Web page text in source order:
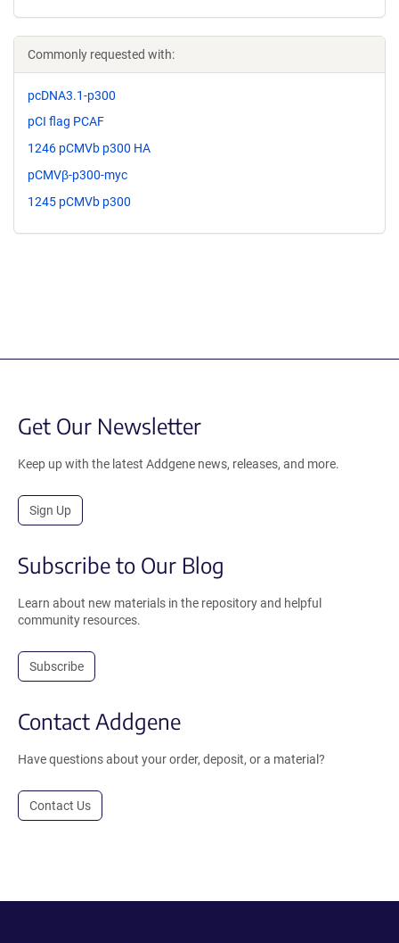
Commonly requested with:
pcDNA3.1-p300
pCI flag PCAF
1246 pCMVb p300 HA
pCMVβ-p300-myc
1245 pCMVb p300
Get Our Newsletter
Keep up with the latest Addgene news, releases, and more.
Sign Up
Subscribe to Our Blog
Learn about new materials in the repository and helpful
community resources.
Subscribe
Contact Addgene
Have questions about your order, deposit, or a material?
Contact Us